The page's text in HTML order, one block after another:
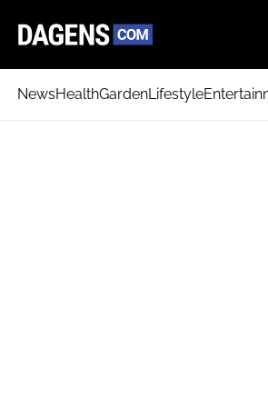
NewsHealthGardenLifestyle